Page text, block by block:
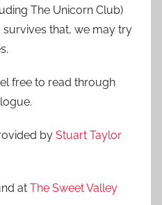
The Unicorn Club)
that, we may try
free to read through
by Stuart Taylor
at The Sweet Valley